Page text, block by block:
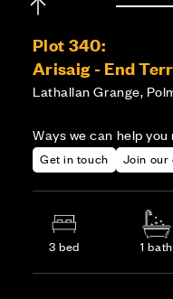
Plot 340:
Arisaig - End
Lathallan Grange,
Ways we can help you
Get in touch Join our
3 bed 1 bath